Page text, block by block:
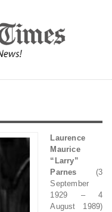
Laurence
Maurice
“Larry”
Parnes (3
September
1929 – 4
August 1989)